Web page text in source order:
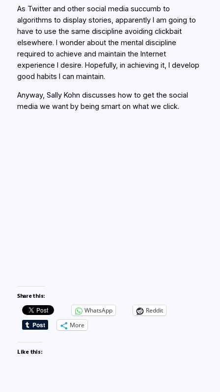
As Twitter and other social media succumb to
algorithms to display stories, apparently I am going to
have to use the same discipline avoiding clickbait
elsewhere. I wonder about the mental discipline
required to achieve and maintain the Internet
experience I desire. Hopefully, in achieving it, I develop
good habits I can maintain.
Anyway, Sally Kohn discusses how to get the social
media we want by being smart on what we click.
Share this:
WhatsApp
Reddit
More
Like this: